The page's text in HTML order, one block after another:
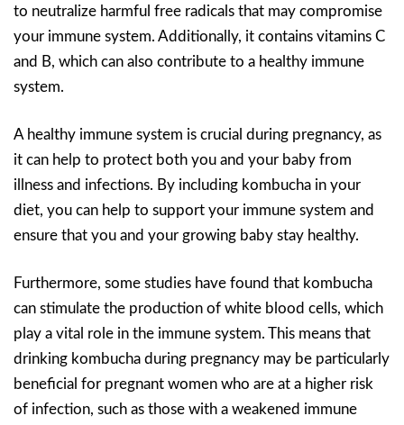
to neutralize harmful free radicals that may compromise
your immune system. Additionally, it contains vitamins C
and B, which can also contribute to a healthy immune
system.
A healthy immune system is crucial during pregnancy, as
it can help to protect both you and your baby from
illness and infections. By including kombucha in your
diet, you can help to support your immune system and
ensure that you and your growing baby stay healthy.
Furthermore, some studies have found that kombucha
can stimulate the production of white blood cells, which
play a vital role in the immune system. This means that
drinking kombucha during pregnancy may be particularly
beneficial for pregnant women who are at a higher risk
of infection, such as those with a weakened immune